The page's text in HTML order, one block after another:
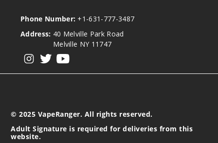
Citrus
Peach
30ml
Decrease
Phone Number: +1-631-777-3487
Address: 40 Melville Park Road
Melville NY 11747
© 2025 VapeRanger. All rights reserved.
Adult Signature is required for deliveries from this
website.